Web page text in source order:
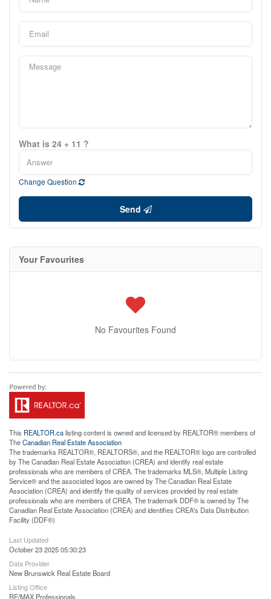
What is 24 + 11 ?
Change Question
Send
Your Favourites
No Favourites Found
This REALTOR.calisting content is owned and licensed by REALTOR® members of
TheCanadian Real Estate Association
The trademarks REALTOR®, REALTORS®, and the REALTOR® logo are controlled
by The Canadian Real Estate Association (CREA) and identify real estate
professionals who are members of CREA. The trademarks MLS®, Multiple Listing
Service® and the associated logos are owned by The Canadian Real Estate
Association (CREA) and identify the quality of services provided by real estate
professionals who are members of CREA. The trademark DDF® is owned by The
Canadian Real Estate Association (CREA) and identifies CREA's Data Distribution
Facility (DDF®)
Last Updated
October 23 2025 05:30:23
Data Provider
New Brunswick Real Estate Board
Listing Office
RE/MAX Professionals